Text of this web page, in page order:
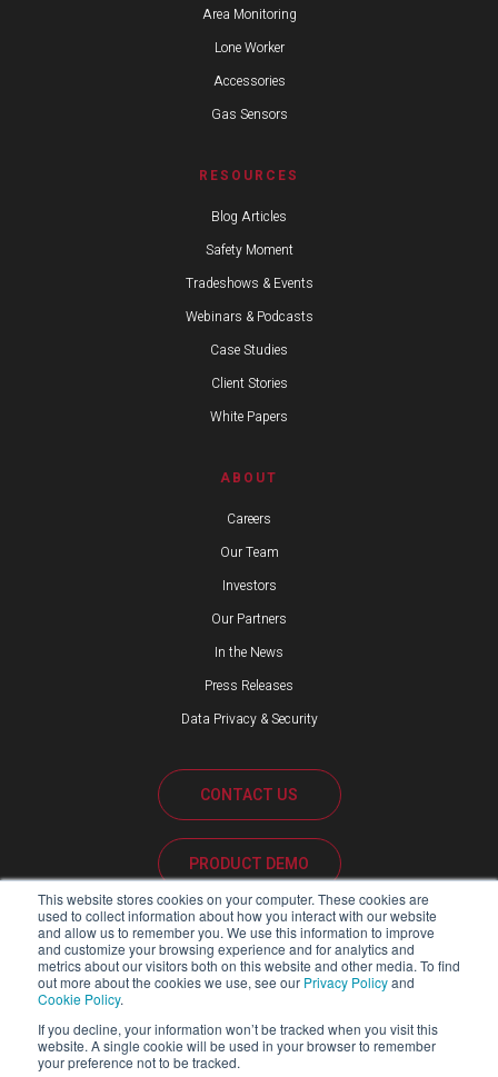
This website stores cookies on your computer. These cookies are
used to collect information about how you interact with our website
and allow us to remember you. We use this information to improve
and customize your browsing experience and for analytics and
metrics about our visitors both on this website and other media. To find
out more about the cookies we use, see our Privacy Policyand
Cookie Policy.
If you decline, your information won’t be tracked when you visit this
website. A single cookie will be used in your browser to remember
your preference not to be tracked.
Area Monitoring
Lone Worker
Accessories
Gas Sensors
RESOURCES
Blog Articles
Safety Moment
Tradeshows & Events
Webinars & Podcasts
Case Studies
Client Stories
White Papers
ABOUT
Careers
Our Team
Investors
Our Partners
In the News
Press Releases
Data Privacy & Security
CONTACT US
PRODUCT DEMO
CUSTOMER SUPPORT